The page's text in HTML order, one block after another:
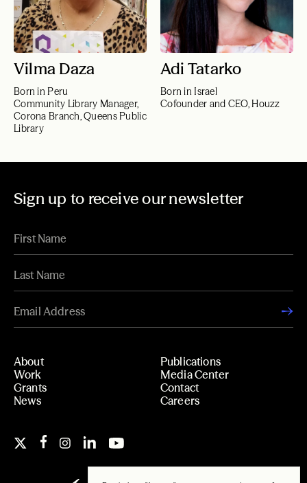
Vilma Daza
Born in Peru
Community Library Manager,
Corona Branch, Queens Public
Library
Adi Tatarko
Born in Israel
Cofounder and CEO, Houzz
Sign up to receive our newsletter
About
Work
Grants
News
Publications
Media Center
Contact
Careers